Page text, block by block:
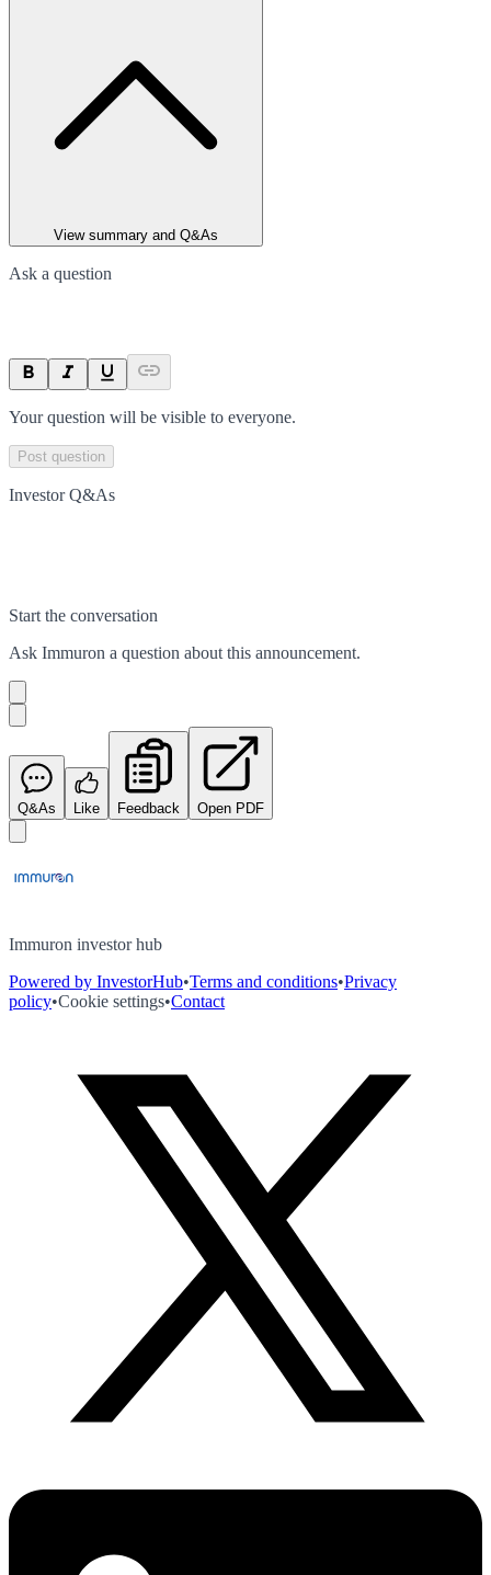
View summary and Q&As
Ask a question
Your question will be visible to everyone.
Post question
Investor Q&As
Start the conversation
Ask Immuron a question about this announcement.
Q&As Like Feedback Open PDF
Immuron investor hub
Powered by InvestorHub•Terms and conditions•Privacy
policy•Cookie settings•Contact